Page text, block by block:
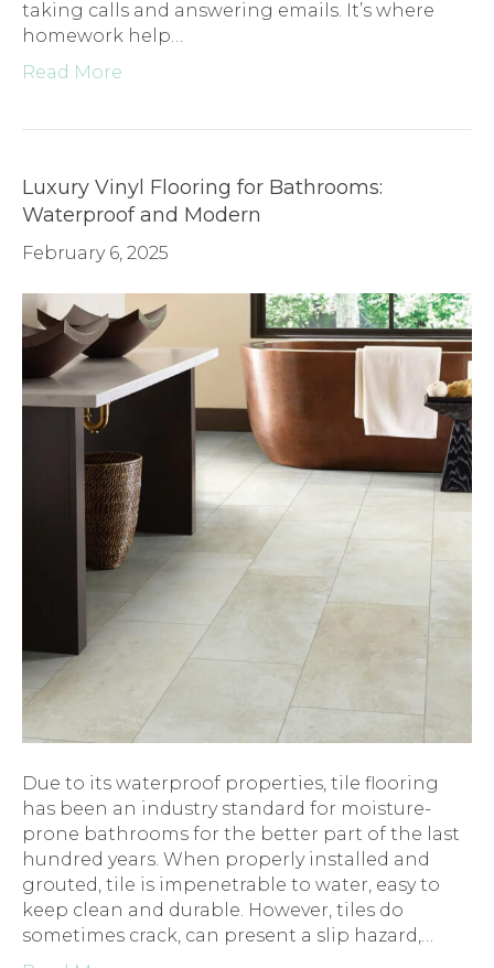
taking calls and answering emails. It’s where
homework help…
Read More
Luxury Vinyl Flooring for Bathrooms:
Waterproof and Modern
February 6, 2025
Due to its waterproof properties, tile flooring
has been an industry standard for moisture-
prone bathrooms for the better part of the last
hundred years. When properly installed and
grouted, tile is impenetrable to water, easy to
keep clean and durable. However, tiles do
sometimes crack, can present a slip hazard,…